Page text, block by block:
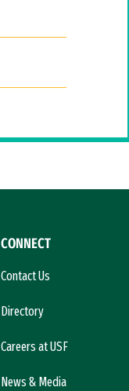
CONNECT
Contact Us
Directory
Careers at USF
News & Media